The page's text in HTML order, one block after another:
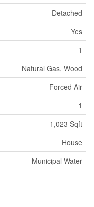
Detached
Yes
1
Natural Gas, Wood
Forced Air
1
1,023 Sqft
House
Municipal Water